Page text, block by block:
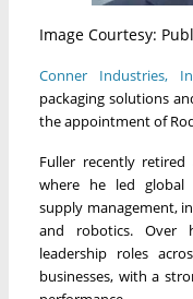
Image Courtesy:
Conner Industries,
packaging solutions
the appointment of
Fuller recently retired
where he led global
supply management,
and robotics. Over
leadership roles
businesses, with a